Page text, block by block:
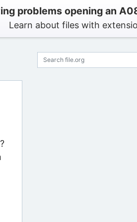
problems opening an
Learn about files with